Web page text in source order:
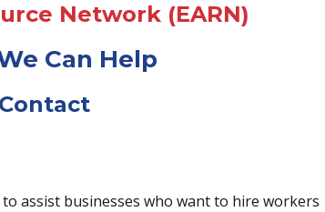
Network (EARN)
Can Help
assist businesses who want to hire workers